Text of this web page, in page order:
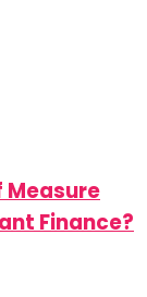
Measure
Finance?